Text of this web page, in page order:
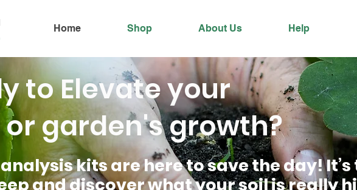
Home Shop About Us Help
to Elevate your
garden's growth?
kits are here to save the day!
and discover what your soil is really